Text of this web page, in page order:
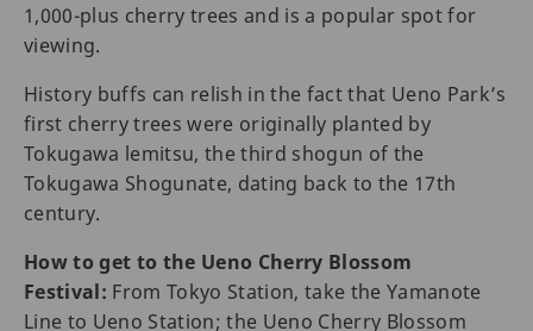
1,000-plus cherry trees and is a popular spot for
viewing.
History buffs can relish in the fact that Ueno Park’s
first cherry trees were originally planted by
Tokugawa lemitsu, the third shogun of the
Tokugawa Shogunate, dating back to the 17th
century.
How to get to the Ueno Cherry Blossom
Festival: From Tokyo Station, take the Yamanote
Line to Ueno Station; the Ueno Cherry Blossom